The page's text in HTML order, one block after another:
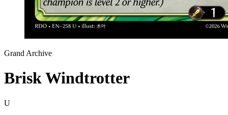
Grand Archive
Brisk Windtrotter
U